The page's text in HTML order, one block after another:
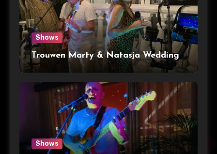
Shows
Trouwen Marty & Natasja Wedding
Shows